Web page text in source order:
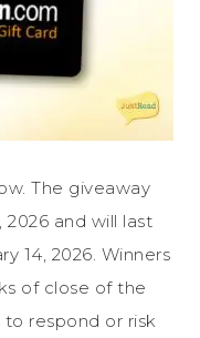
The giveaway
2026 and will last
14, 2026. Winners
of close of the
respond or risk